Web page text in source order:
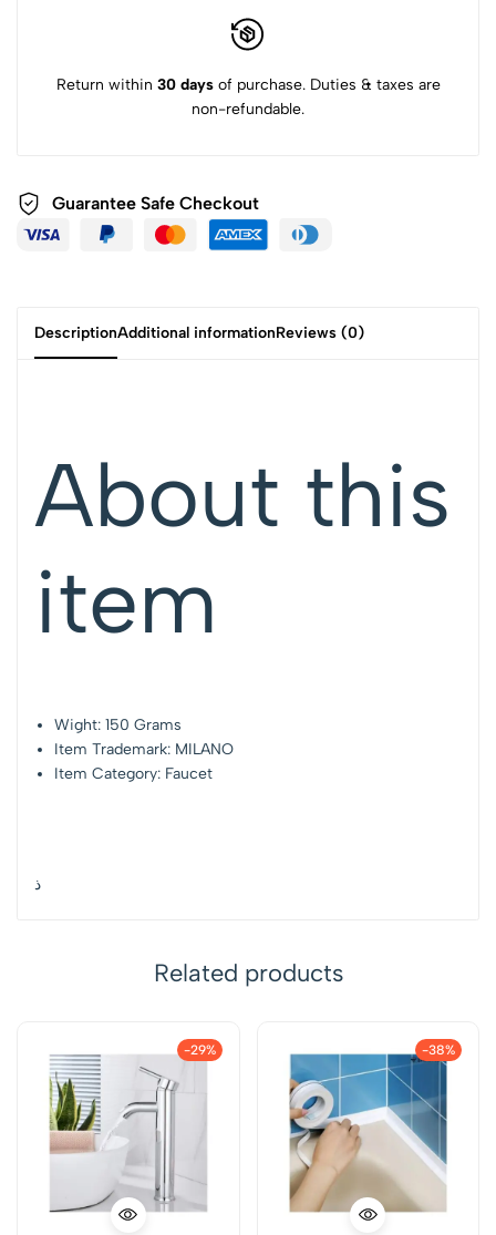
Return within 30 daysof purchase. Duties & taxes are
non-refundable.
Guarantee Safe Checkout
DescriptionAdditional informationReviews (0)
About this
item
Wight: 150 Grams
Item Trademark: MILANO
Item Category: Faucet
ذ
Related products
-29% -38%